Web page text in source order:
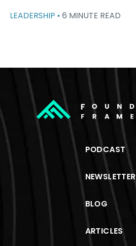
LEADERSHIP • 6 MINUTE READ
PODCAST
NEWSLETTER
BLOG
ARTICLES